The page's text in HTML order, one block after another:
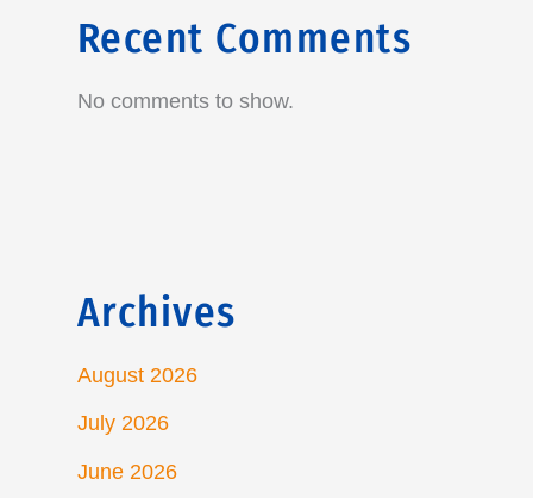
Recent Comments
No comments to show.
Archives
August 2026
July 2026
June 2026